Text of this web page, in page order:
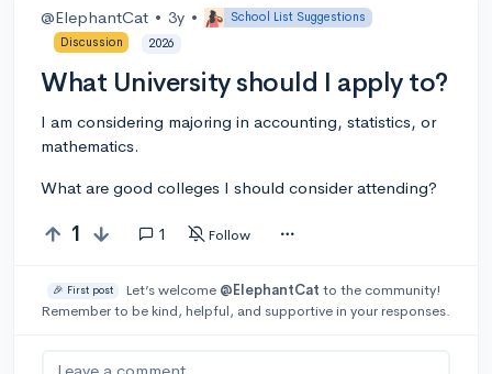
@ElephantCat • 3y •
School List Suggestions
Discussion
2026
What University should I apply to?
I am considering majoring in accounting, statistics, or
mathematics.
What are good colleges I should consider attending?
1 1 Follow
🎉 First post Let’s welcome @ElephantCat to the community!
Remember to be kind, helpful, and supportive in your responses.
Leave a comment